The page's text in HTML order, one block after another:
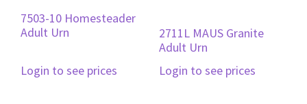
7503-10 Homesteader
Adult Urn
Login to see prices
2711L MAUS Granite
Adult Urn
Login to see prices